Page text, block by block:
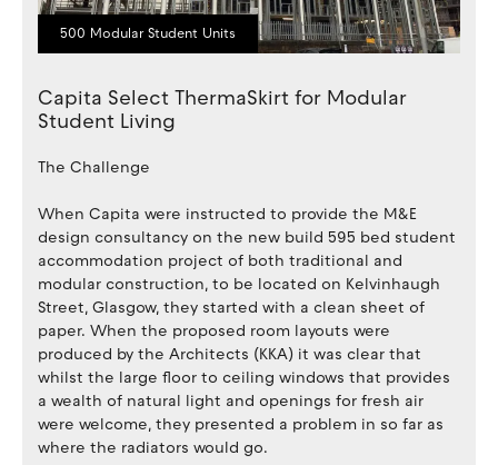
500 Modular Student Units
Capita Select ThermaSkirt for Modular
Student Living
The Challenge
When Capita were instructed to provide the M&E
design consultancy on the new build 595 bed student
accommodation project of both traditional and
modular construction, to be located on Kelvinhaugh
Street, Glasgow, they started with a clean sheet of
paper. When the proposed room layouts were
produced by the Architects (KKA) it was clear that
whilst the large floor to ceiling windows that provides
a wealth of natural light and openings for fresh air
were welcome, they presented a problem in so far as
where the radiators would go.